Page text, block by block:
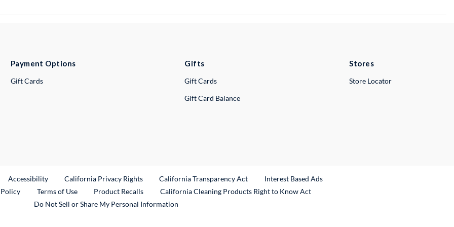
Payment Options
Gift Cards
Gifts
Gift Cards
Gift Card Balance
Stores
Store Locator
Link
Accessibility California Privacy Rights California Transparency Act
Interest Based Ads
Terms of Use Product RecallsExternal Link
California Cleaning Products Right to Know Act
Do Not Sell or Share My Personal Information